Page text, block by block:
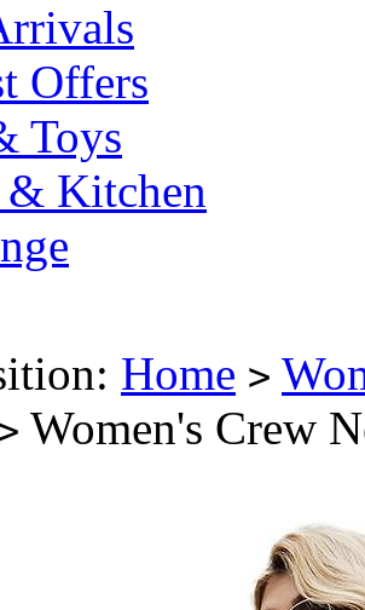
Offers
Toys
& Kitchen
Home >
Women's Crew